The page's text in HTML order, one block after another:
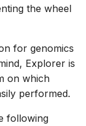
the wheel
for genomics
Explorer is
on which
performed.
following